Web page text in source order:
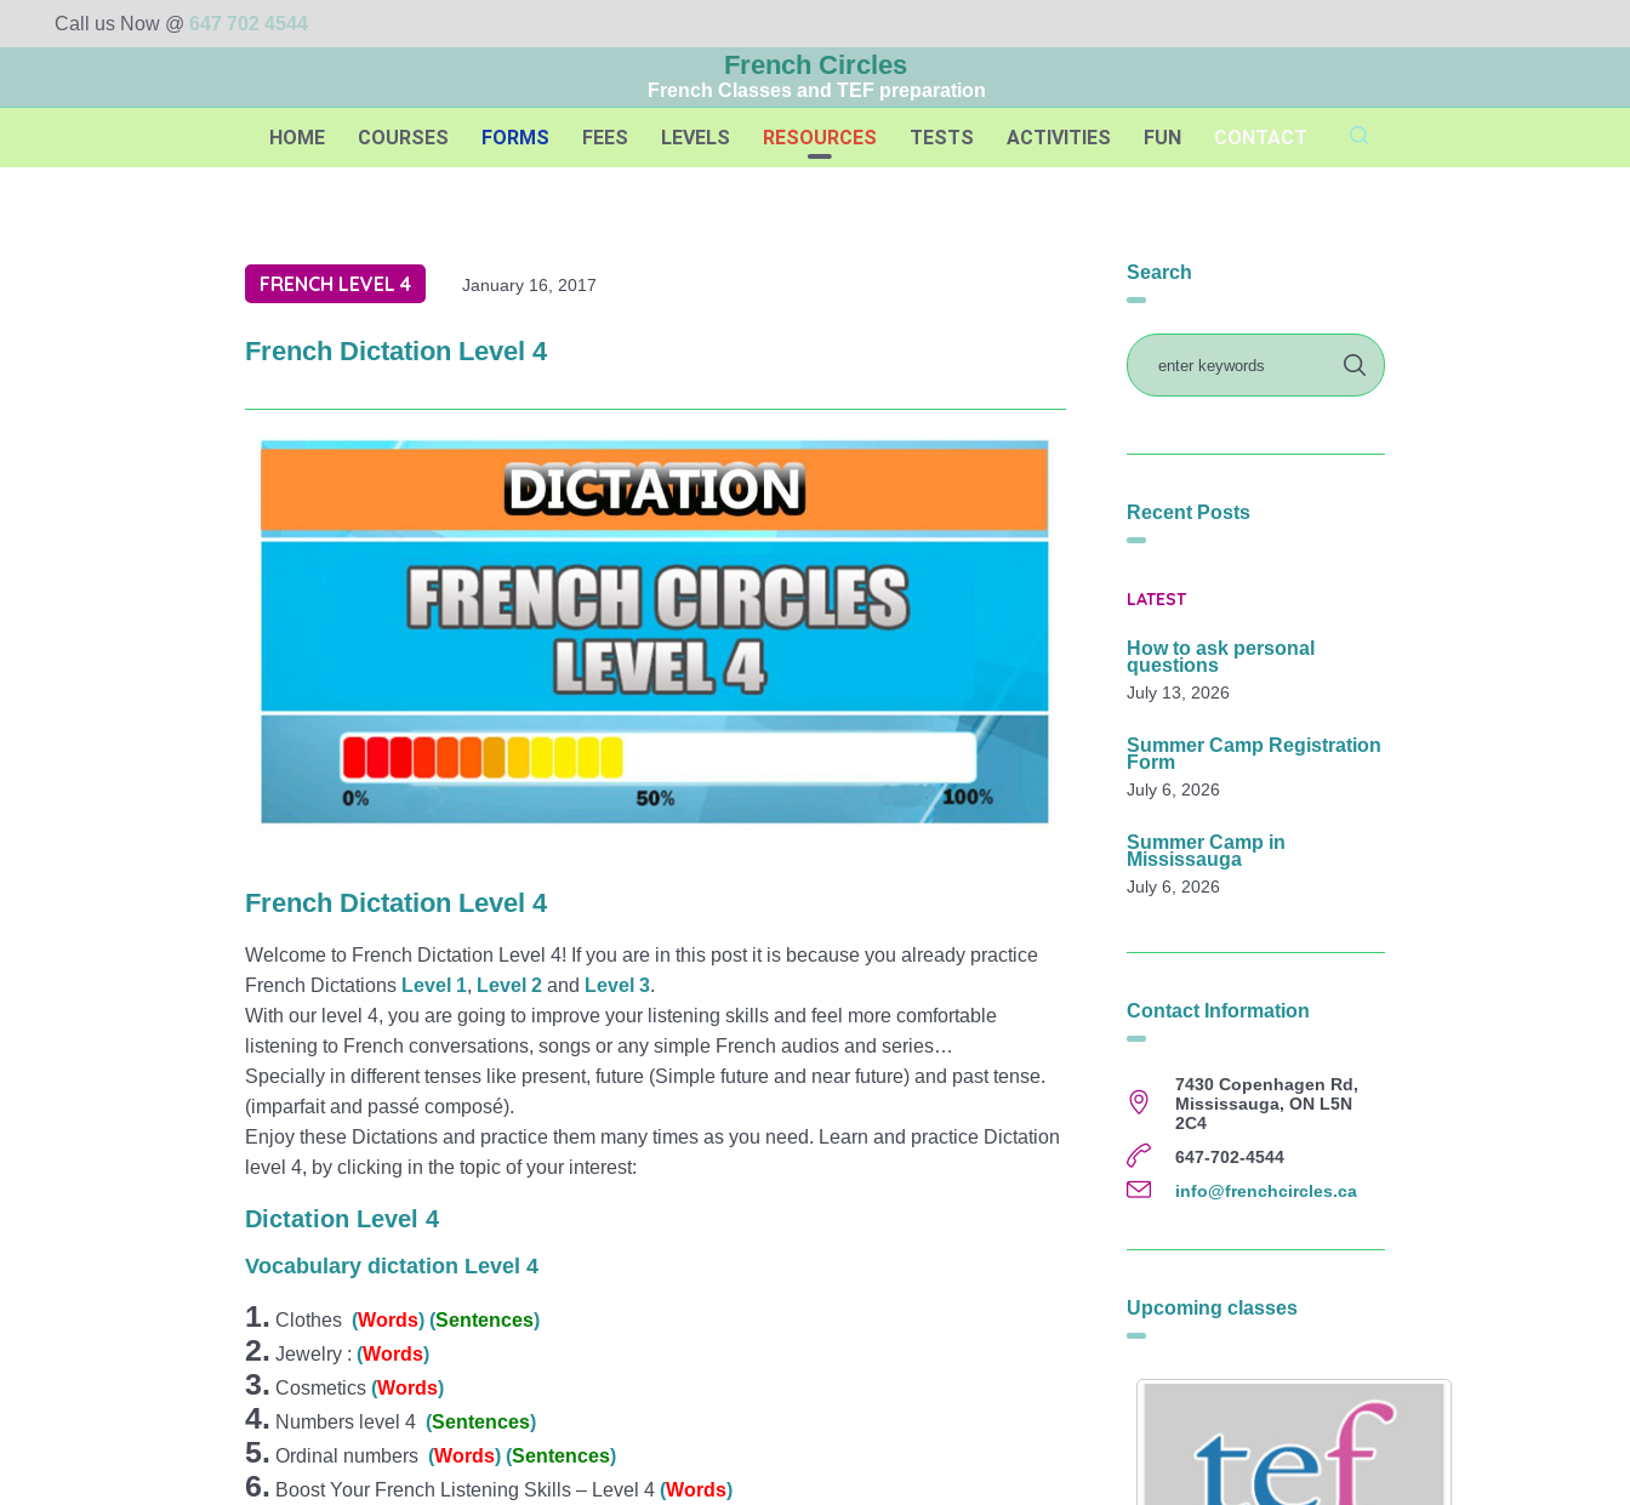
Call us Now @ 647 702 4544
French Circles
French Classes and TEF preparation
HOME COURSES FORMS FEES LEVELS RESOURCES TESTS ACTIVITIES FUN CONTACT
FRENCH LEVEL 4 January 16, 2017
French Dictation Level 4
French Dictation Level 4
Welcome to French Dictation Level 4! If you are in this post it is because you already practice
French Dictations Level 1, Level 2 and Level 3.
With our level 4, you are going to improve your listening skills and feel more comfortable
listening to French conversations, songs or any simple French audios and series…
Specially in different tenses like present, future (Simple future and near future) and past tense.
(imparfait and passé composé).
Enjoy these Dictations and practice them many times as you need. Learn and practice Dictation
level 4, by clicking in the topic of your interest:
Dictation Level 4
Vocabulary dictation Level 4
1. Clothes (Words) (Sentences)
2. Jewelry : (Words)
3. Cosmetics (Words)
4. Numbers level 4 (Sentences)
5. Ordinal numbers (Words) (Sentences)
6. Boost Your French Listening Skills – Level 4 (Words)
Search
Recent Posts
LATEST
How to ask personal
questions
July 13, 2026
Summer Camp Registration
Form
July 6, 2026
Summer Camp in
Mississauga
July 6, 2026
Contact Information
7430 Copenhagen Rd,
Mississauga, ON L5N
2C4
647-702-4544
info@frenchcircles.ca
Upcoming classes